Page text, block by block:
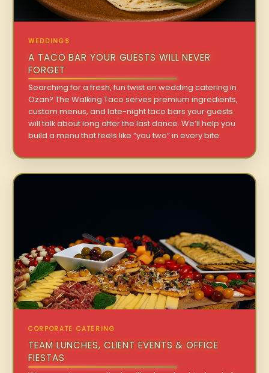
WEDDINGS
A TACO BAR YOUR GUESTS WILL NEVER
FORGET
Searching for a fresh, fun twist on wedding catering in
Ozan? The Walking Taco serves premium ingredients,
custom menus, and late-night taco bars your guests
will talk about long after the last dance. We’ll help you
build a menu that feels like “you two” in every bite.
CORPORATE CATERING
TEAM LUNCHES, CLIENT EVENTS & OFFICE
FIESTAS